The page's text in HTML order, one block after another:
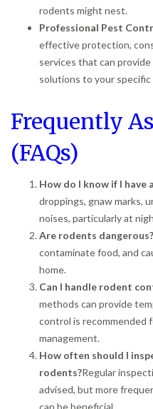
rodents might nest.
Professional Pest
effective protection,
services that can
solutions to your specific
Frequently
(FAQs)
How do I know if I have
droppings, gnaw marks,
noises, particularly at
Are rodents dangerous?
contaminate food, and
home.
Can I handle rodent
methods can provide
control is recommended
management.
How often should I
rodents?Regular
advised, but more
can be beneficial.